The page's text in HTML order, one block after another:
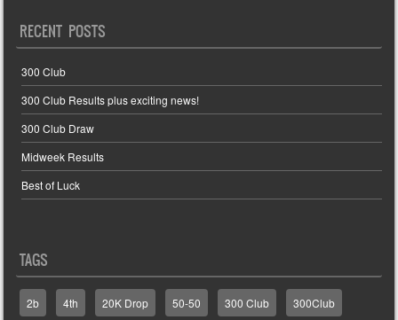
RECENT POSTS
300 Club
300 Club Results plus exciting news!
300 Club Draw
Midweek Results
Best of Luck
TAGS
2b 4th 20K Drop 50-50 300 Club 300Club